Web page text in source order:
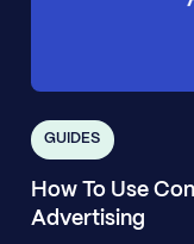
GUIDES
How To Use
Advertising